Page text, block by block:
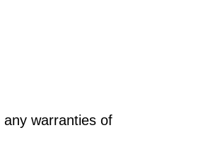
warranties of